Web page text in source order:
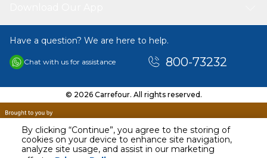
By clicking “Continue”, you agree to the storing of
cookies on your device to enhance site navigation,
analyze site usage, and assist in our marketing
AED 165.00
Have a question? We are here to help.
Chat with us for assistance 800-73232
© 2026 Carrefour. All rights reserved.